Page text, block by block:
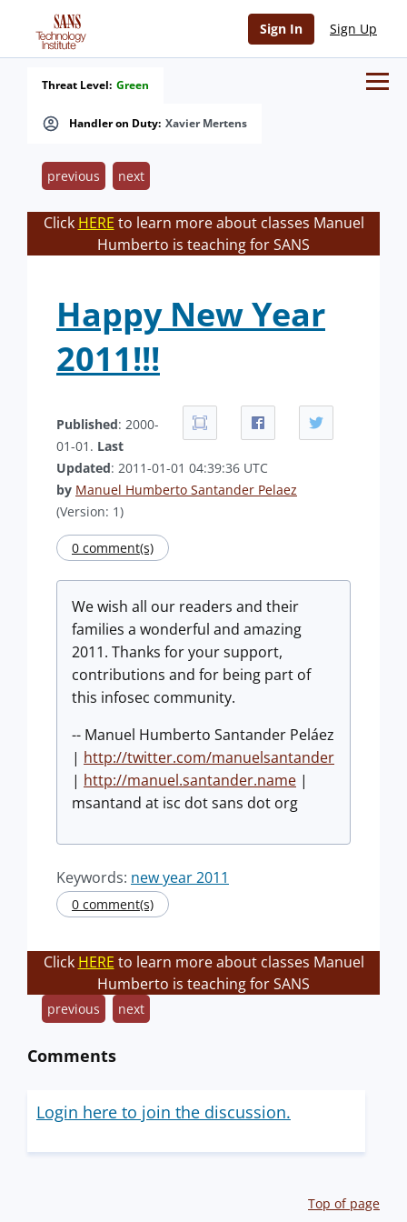
Sign In Sign Up
Handler on Duty: Xavier Mertens
Threat Level: Green
previous next
Click HERE to learn more about classes Manuel
Humberto is teaching for SANS
Happy New Year
2011!!!
Published: 2000-
01-01. Last
Updated: 2011-01-01 04:39:36 UTC
by Manuel Humberto Santander Pelaez
(Version: 1)
0 comment(s)
We wish all our readers and their
families a wonderful and amazing
2011. Thanks for your support,
contributions and for being part of
this infosec community.
-- Manuel Humberto Santander Peláez
| http://twitter.com/manuelsantander
| http://manuel.santander.name |
msantand at isc dot sans dot org
Keywords: new year 2011
0 comment(s)
Click HERE to learn more about classes Manuel
Humberto is teaching for SANS
previous next
Comments
Login here to join the discussion.
Top of page